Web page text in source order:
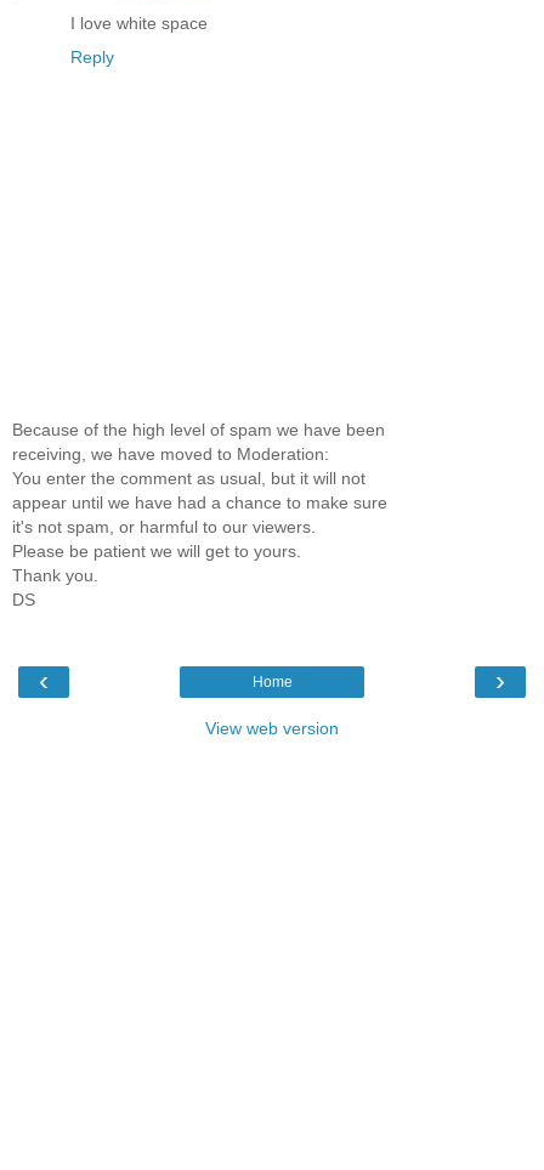
I love white space
Reply
Because of the high level of spam we have been
receiving, we have moved to Moderation:
You enter the comment as usual, but it will not
appear until we have had a chance to make sure
it's not spam, or harmful to our viewers.
Please be patient we will get to yours.
Thank you.
DS
‹ ›
Home
View web version